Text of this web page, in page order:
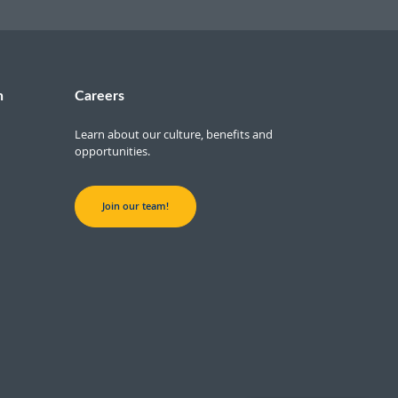
Careers
Learn about our culture, benefits and
opportunities.
Join our team!